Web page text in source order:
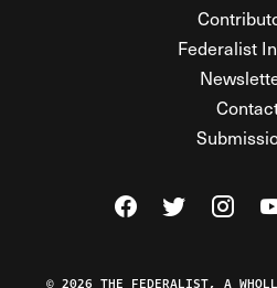
Federalist
Visit The Federalist
Visit The
Visit
© 2026 THE FEDERALIST, A